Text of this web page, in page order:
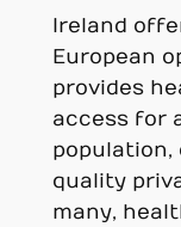
Ireland
European
provides
access for
population,
quality
many,